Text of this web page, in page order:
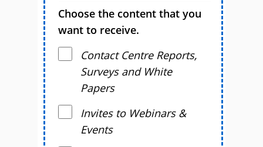
Choose the content that you
want to receive.
Contact Centre Reports,
Surveys and White
Papers
Invites to Webinars &
Events